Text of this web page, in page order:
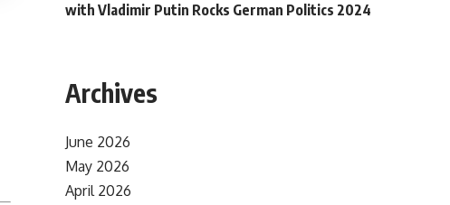
with Vladimir Putin Rocks German Politics 2024
Archives
June 2026
May 2026
April 2026